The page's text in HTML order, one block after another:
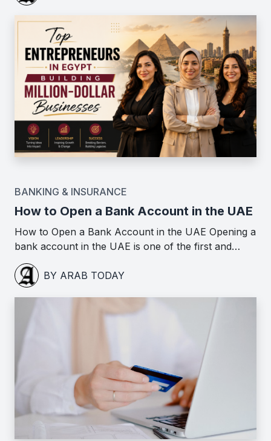
BANKING & INSURANCE
How to Open a Bank Account in the UAE
How to Open a Bank Account in the UAE Opening a
bank account in the UAE is one of the first and…
BY ARAB TODAY